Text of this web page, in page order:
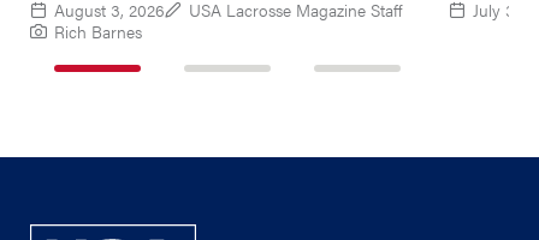
August 3, 2026
USA Lacrosse Magazine Staff
Rich Barnes
July 31,